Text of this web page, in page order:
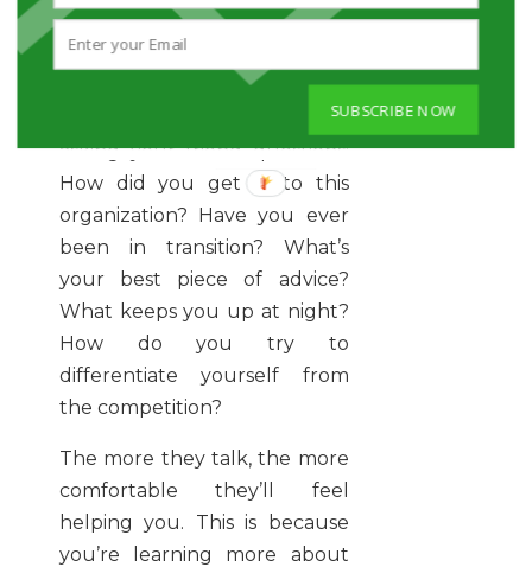
themselves.
Not a conversationalist? You
don’t have to be. Start by
asking your friend questions:
How did you get in to this
organization? Have you ever
been in transition? What’s
your best piece of advice?
What keeps you up at night?
How do you try to
differentiate yourself from
the competition?
The more they talk, the more
comfortable they’ll feel
helping you. This is because
you’re learning more about
SUBSCRIBE NOW